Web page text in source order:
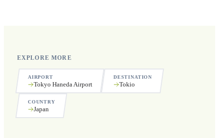
EXPLORE MORE
AIRPORT
Tokyo Haneda Airport
DESTINATION
Tokio
COUNTRY
Japan